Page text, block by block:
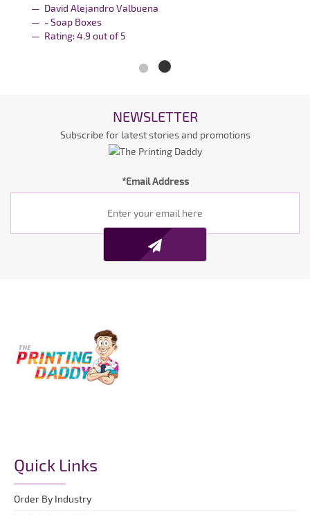
David Alejandro Valbuena
- Soap Boxes
Rating:4.9 out of5
NEWSLETTER
Subscribe for latest stories and promotions
*Email Address
Quick Links
Order By Industry